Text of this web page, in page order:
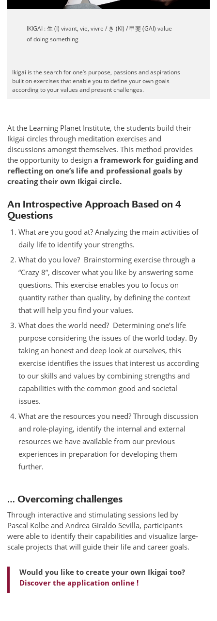
IKIGAI : 生 (I) vivant, vie, vivre / き (KI) / 甲斐 (GAI) value
of doing something
Ikigai is the search for one’s purpose, passions and aspirations
built on exercises that enable you to define your own goals
according to your values and present challenges.
At the Learning Planet Institute, the students build their
Ikigai circles through meditation exercises and
discussions amongst themselves. This method provides
the opportunity to design a framework for guiding and
reflecting on one’s life and professional goals by
creating their own Ikigai circle.
An Introspective Approach Based on 4
Questions
What are you good at? Analyzing the main activities of
daily life to identify your strengths.
What do you love? Brainstorming exercise through a
“Crazy 8”, discover what you like by answering some
questions. This exercise enables you to focus on
quantity rather than quality, by defining the context
that will help you find your values.
What does the world need? Determining one’s life
purpose considering the issues of the world today. By
taking an honest and deep look at ourselves, this
exercise identifies the issues that interest us according
to our skills and values by combining strengths and
capabilities with the common good and societal
issues.
What are the resources you need? Through discussion
and role-playing, identify the internal and external
resources we have available from our previous
experiences in preparation for developing them
further.
… Overcoming challenges
Through interactive and stimulating sessions led by
Pascal Kolbe and Andrea Giraldo Sevilla, participants
were able to identify their capabilities and visualize large-
scale projects that will guide their life and career goals.
Would you like to create your own Ikigai too?
Discover the application online !